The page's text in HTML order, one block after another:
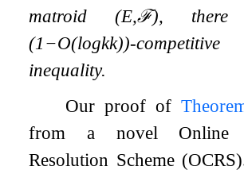
matroid (E,ℱ), there
(1−O(logkk))-
inequality.
Our proof of
from a novel Online
Resolution Scheme